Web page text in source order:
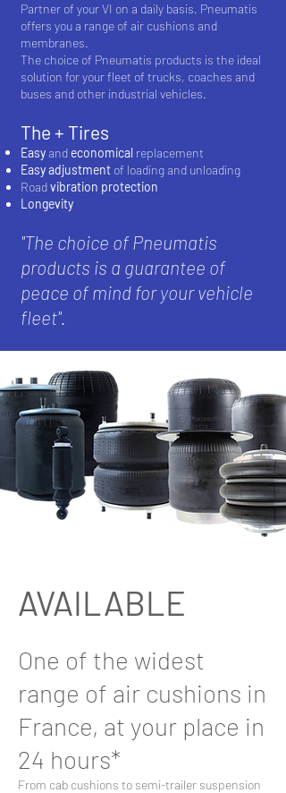
Partner of your VI on a daily basis, Pneumatis
offers you a range of air cushions and
membranes.
The choice of Pneumatis products is the ideal
solution for your fleet of trucks, coaches and
buses and other industrial vehicles.
The + Tires
Easyand economical replacement
Easy adjustment of loading and unloading
Roadvibration protection
Longevity
''The choice of Pneumatis
products is a guarantee of
peace of mind for your vehicle
fleet''.
AVAILABLE
One of the widest
range of air cushions in
France, at your place in
24 hours*
From cab cushions to semi-trailer suspension